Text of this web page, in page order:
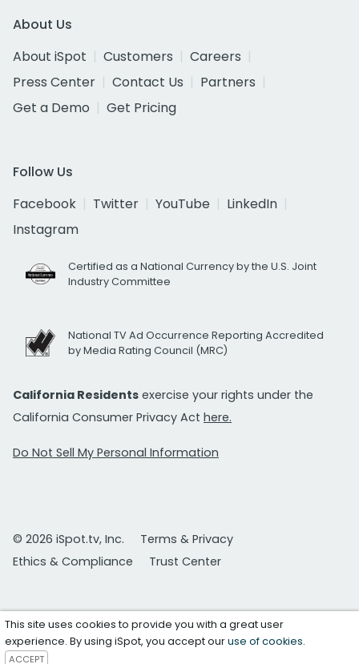
About Us
About iSpot
Customers
Careers
Press Center
Contact Us
Partners
Get a Demo
Get Pricing
Follow Us
Facebook
Twitter YouTube
LinkedIn
Instagram
Certified as a National Currency by the U.S. Joint
Industry Committee
National TV Ad Occurrence Reporting Accredited
by Media Rating Council (MRC)
California Residents exercise your rights under the
California Consumer Privacy Act here.
Do Not Sell My Personal Information
© 2026 iSpot.tv, Inc.
Terms & Privacy
Ethics & Compliance
Trust Center
This site uses cookies to provide you with a great user
experience. By using iSpot, you accept ouruse of cookies.
ACCEPT